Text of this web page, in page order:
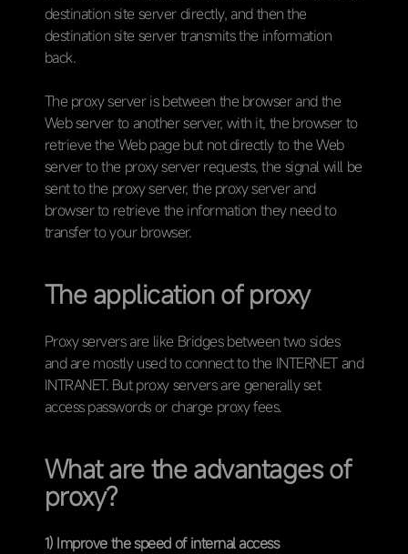
destination site server directly, and then the
destination site server transmits the information
back.
The proxy server is between the browser and the
Web server to another server, with it, the browser to
retrieve the Web page but not directly to the Web
server to the proxy server requests, the signal will be
sent to the proxy server, the proxy server and
browser to retrieve the information they need to
transfer to your browser.
The application of proxy
Proxy servers are like Bridges between two sides
and are mostly used to connect to the INTERNET and
INTRANET. But proxy servers are generally set
access passwords or charge proxy fees.
What are the advantages of
proxy?
1) Improve the speed of internal access